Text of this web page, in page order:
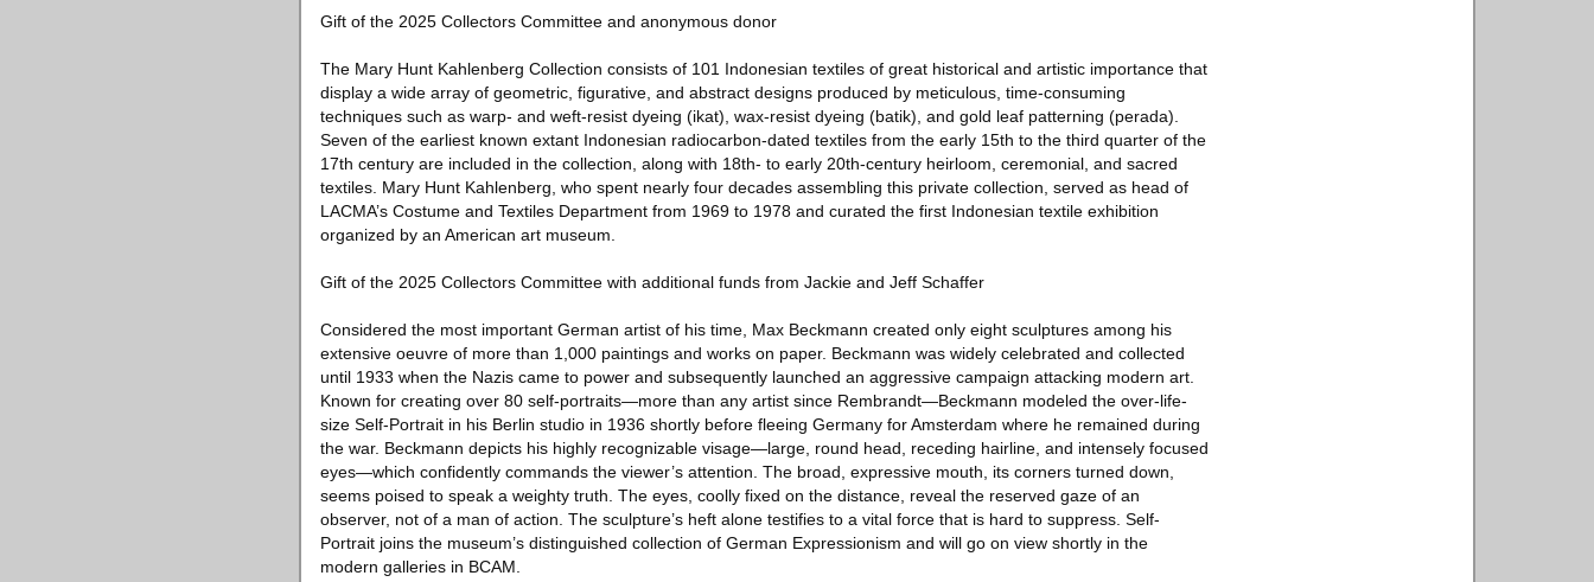
Gift of the 2025 Collectors Committee and anonymous donor
The Mary Hunt Kahlenberg Collection consists of 101 Indonesian textiles of great historical and artistic importance that
display a wide array of geometric, figurative, and abstract designs produced by meticulous, time-consuming
techniques such as warp- and weft-resist dyeing (ikat), wax-resist dyeing (batik), and gold leaf patterning (perada).
Seven of the earliest known extant Indonesian radiocarbon-dated textiles from the early 15th to the third quarter of the
17th century are included in the collection, along with 18th- to early 20th-century heirloom, ceremonial, and sacred
textiles. Mary Hunt Kahlenberg, who spent nearly four decades assembling this private collection, served as head of
LACMA’s Costume and Textiles Department from 1969 to 1978 and curated the first Indonesian textile exhibition
organized by an American art museum.
Gift of the 2025 Collectors Committee with additional funds from Jackie and Jeff Schaffer
Considered the most important German artist of his time, Max Beckmann created only eight sculptures among his
extensive oeuvre of more than 1,000 paintings and works on paper. Beckmann was widely celebrated and collected
until 1933 when the Nazis came to power and subsequently launched an aggressive campaign attacking modern art.
Known for creating over 80 self-portraits—more than any artist since Rembrandt—Beckmann modeled the over-life-
size Self-Portrait in his Berlin studio in 1936 shortly before fleeing Germany for Amsterdam where he remained during
the war. Beckmann depicts his highly recognizable visage—large, round head, receding hairline, and intensely focused
eyes—which confidently commands the viewer’s attention. The broad, expressive mouth, its corners turned down,
seems poised to speak a weighty truth. The eyes, coolly fixed on the distance, reveal the reserved gaze of an
observer, not of a man of action. The sculpture’s heft alone testifies to a vital force that is hard to suppress. Self-
Portrait joins the museum’s distinguished collection of German Expressionism and will go on view shortly in the
modern galleries in BCAM.